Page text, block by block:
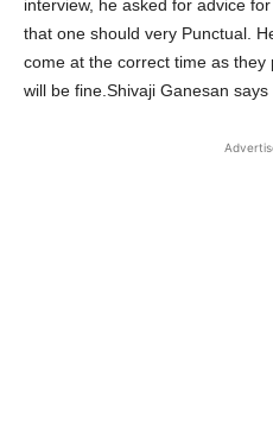
interview, he asked for advice
that one should very Punctual.
come at the correct time as
will be fine.Shivaji Ganesan says